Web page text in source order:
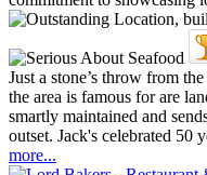
Just a stone’s throw from
the area is famous for are
smartly maintained and
outset. Jack's celebrated 50
more...